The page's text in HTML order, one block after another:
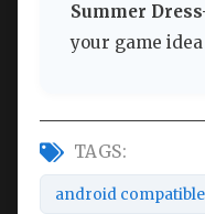
Summer
your game
TAGS:
android compatible